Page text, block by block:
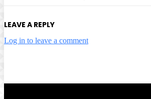
LEAVE A REPLY
Log in to leave a comment